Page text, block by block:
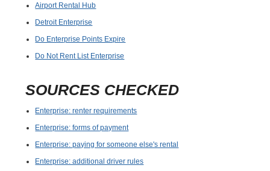
Airport Rental Hub
Detroit Enterprise
Do Enterprise Points Expire
Do Not Rent List Enterprise
SOURCES CHECKED
Enterprise: renter requirements
Enterprise: forms of payment
Enterprise: paying for someone else's rental
Enterprise: additional driver rules